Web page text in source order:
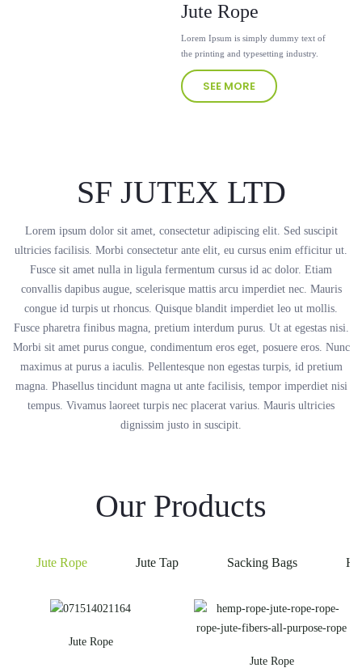
Jute Rope
Lorem Ipsum is simply dummy text of
the printing and typesetting industry.
SEE MORE
SF JUTEX LTD
Lorem ipsum dolor sit amet, consectetur adipiscing elit. Sed suscipit
ultricies facilisis. Morbi consectetur ante elit, eu cursus enim efficitur ut.
Fusce sit amet nulla in ligula fermentum cursus id ac dolor. Etiam
convallis dapibus augue, scelerisque mattis arcu imperdiet nec. Mauris
congue id turpis ut rhoncus. Quisque blandit imperdiet leo ut mollis.
Fusce pharetra finibus magna, pretium interdum purus. Ut at egestas nisi.
Morbi sit amet purus congue, condimentum eros eget, posuere eros. Nunc
maximus at purus a iaculis. Pellentesque non egestas turpis, id pretium
magna. Phasellus tincidunt magna ut ante facilisis, tempor imperdiet nisi
tempus. Vivamus laoreet turpis nec placerat varius. Mauris ultricies
dignissim justo in suscipit.
Our Products
Jute Rope Jute Tap Sacking Bags
Jute Rope
Jute Rope